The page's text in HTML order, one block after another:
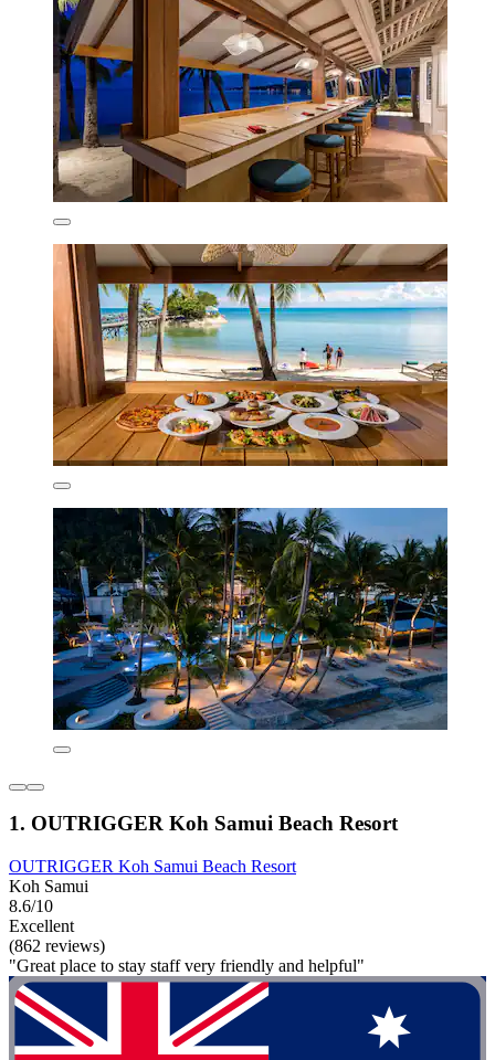
1. OUTRIGGER Koh Samui Beach Resort
OUTRIGGER Koh Samui Beach Resort
Koh Samui
8.6/10
Excellent
(862 reviews)
"Great place to stay staff very friendly and helpful"